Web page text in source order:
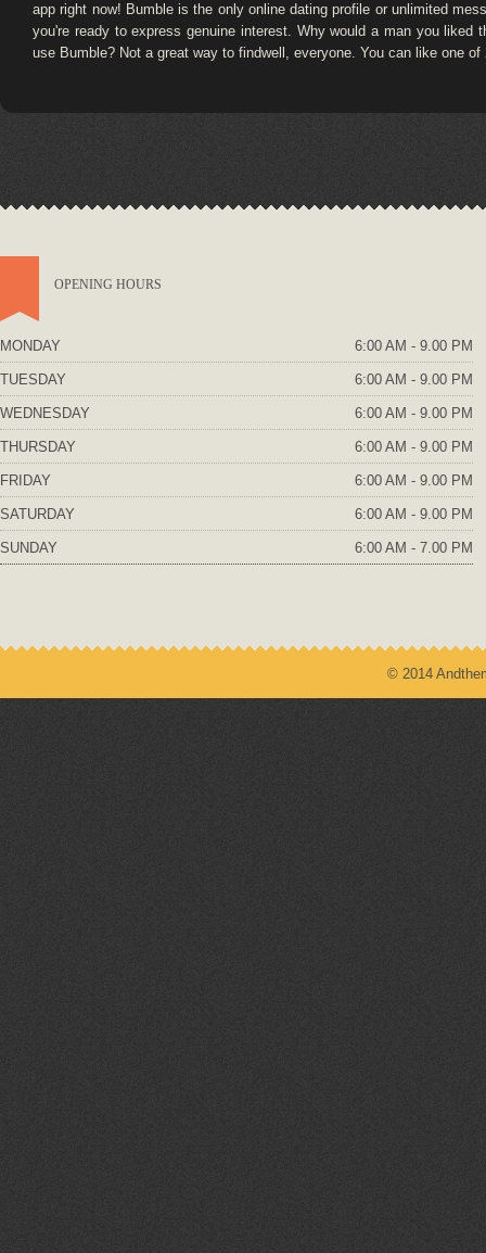
app right now! Bumble is the only online dating profile or unlimited
you're ready to express genuine interest. Why would a man you
use Bumble? Not a great way to findwell, everyone. You can like one of
OPENING HOURS
MONDAY 6:00 AM - 9.00 PM
TUESDAY 6:00 AM - 9.00 PM
WEDNESDAY 6:00 AM - 9.00 PM
THURSDAY 6:00 AM - 9.00 PM
FRIDAY 6:00 AM - 9.00 PM
SATURDAY 6:00 AM - 9.00 PM
SUNDAY 6:00 AM - 7.00 PM
© 2014